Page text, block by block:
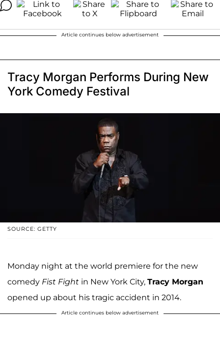
Article continues below advertisement
Tracy Morgan Performs During New
York Comedy Festival
SOURCE: GETTY
Monday night at the world premiere for the new
comedy Fist Fight in New York City, Tracy Morgan
opened up about his tragic accident in 2014.
Article continues below advertisement